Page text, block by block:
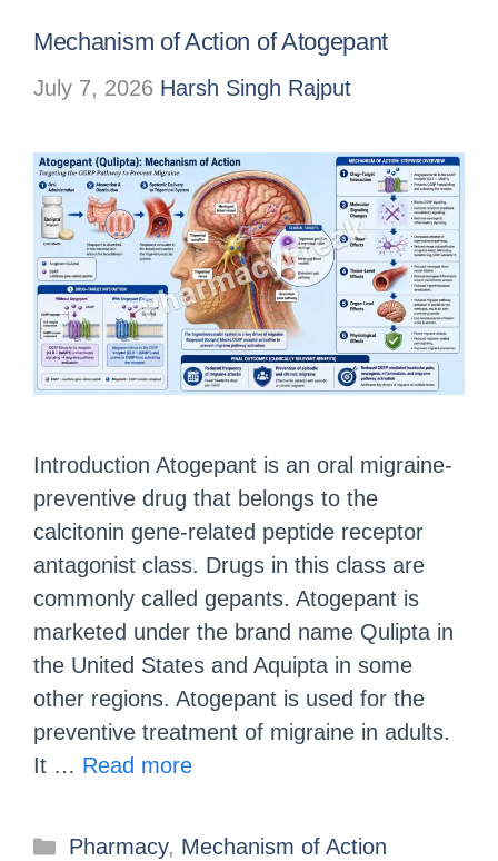
Mechanism of Action of Atogepant
July 7, 2026 Harsh Singh Rajput
Introduction Atogepant is an oral migraine-
preventive drug that belongs to the
calcitonin gene-related peptide receptor
antagonist class. Drugs in this class are
commonly called gepants. Atogepant is
marketed under the brand name Qulipta in
the United States and Aquipta in some
other regions. Atogepant is used for the
preventive treatment of migraine in adults.
It … Read more
Pharmacy, Mechanism of Action